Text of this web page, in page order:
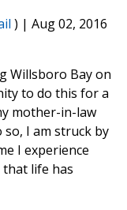
) | Aug 02, 2016
Willsboro Bay on
to do this for a
mother-in-law
so, I am struck by
I experience
life has